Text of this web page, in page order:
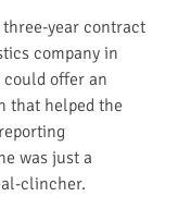
year contract
company in
offer an
that helped the
was just a
clincher.